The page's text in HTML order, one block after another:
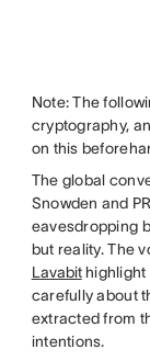
Note: The
cryptography,
on this
The global
Snowden and
eavesdropping
but reality. The
Lavabithighlight
carefully about
extracted from
intentions.